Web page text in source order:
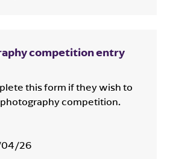
competition entry
this form if they wish to
competition.
04/26